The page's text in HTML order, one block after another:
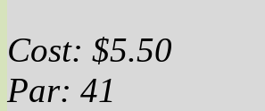
Cost: $5.50
Par: 41